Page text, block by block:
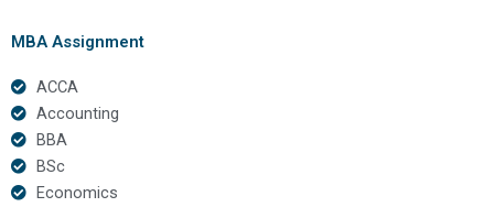
MBA Assignment
ACCA
Accounting
BBA
BSc
Economics